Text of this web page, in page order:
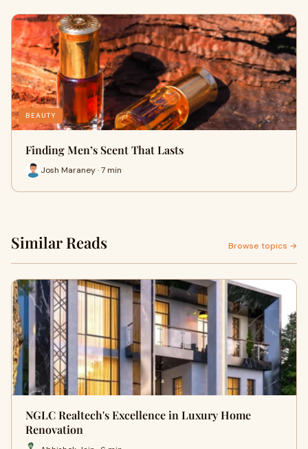
BEAUTY
Finding Men’s Scent That Lasts
Josh Maraney · 7 min
Similar Reads Browse topics →
NGLC Realtech's Excellence in Luxury Home
Renovation